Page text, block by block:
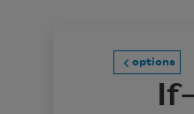
options